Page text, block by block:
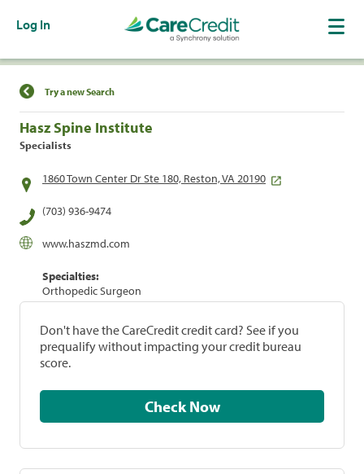
Log In
Find a Location
Try a new Search
Hasz Spine Institute
Specialists
1860 Town Center Dr Ste 180, Reston, VA 20190
(703) 936-9474
www.haszmd.com
Specialties:
Orthopedic Surgeon
Don't have the CareCredit credit card? See if you
prequalify without impacting your credit bureau
score.
Check Now